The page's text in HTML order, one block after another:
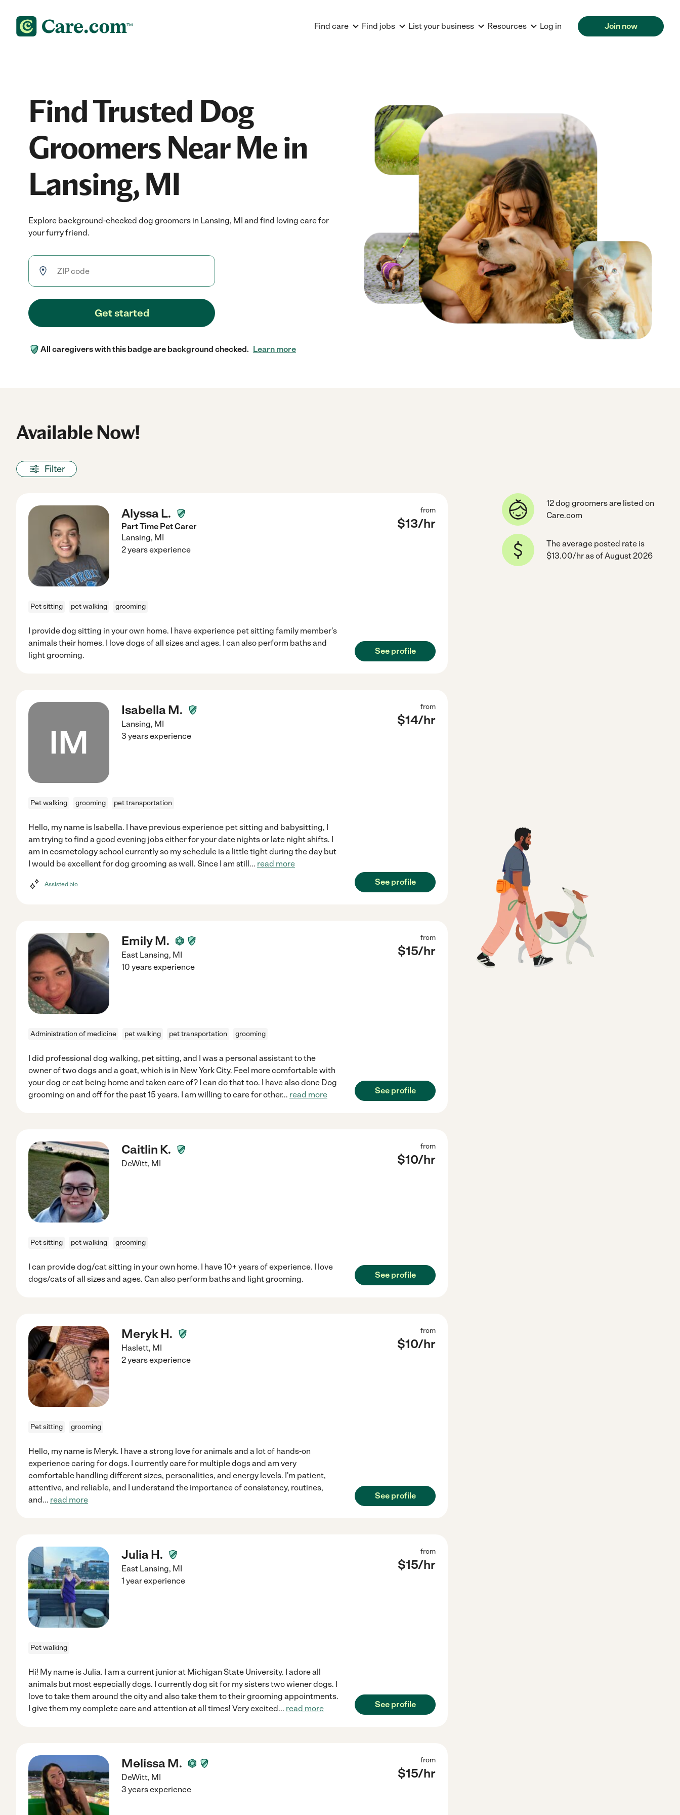
Find care Find jobs List your business Resources Log in Join now
Find Trusted Dog
Groomers Near Me in
Lansing, MI
Explore background-checked dog groomers in Lansing, MI and find loving care for
your furry friend.
Get started
All caregivers with this badge are background checked. Learn more
Available Now!
Filter
Alyssa L.
Part Time Pet Carer
Lansing, MI
from
$13/hr
2 years experience
Pet sitting pet walking grooming
I provide dog sitting in your own home. I have experience pet sitting family member's
animals their homes. I love dogs of all sizes and ages. I can also perform baths and
light grooming.
See profile
IM
Isabella M.
Lansing, MI
from
$14/hr
3 years experience
Pet walking grooming pet transportation
Hello, my name is Isabella. I have previous experience pet sitting and babysitting, I
am trying to find a good evening jobs either for your date nights or late night shifts. I
am in cosmetology school currently so my schedule is a little tight during the day but
I would be excellent for dog grooming as well. Since I am still... read more
Assisted bio See profile
Emily M.
East Lansing, MI
from
$15/hr
10 years experience
Administration of medicine pet walking pet transportation grooming
I did professional dog walking, pet sitting, and I was a personal assistant to the
owner of two dogs and a goat, which is in New York City. Feel more comfortable with
your dog or cat being home and taken care of? I can do that too. I have also done Dog
grooming on and off for the past 15 years. I am willing to care for other... read more See profile
Caitlin K.
DeWitt, MI
from
$10/hr
Pet sitting pet walking grooming
I can provide dog/cat sitting in your own home. I have 10+ years of experience. I love
dogs/cats of all sizes and ages. Can also perform baths and light grooming.
See profile
Meryk H.
Haslett, MI
from
$10/hr
2 years experience
Pet sitting grooming
Hello, my name is Meryk. I have a strong love for animals and a lot of hands-on
experience caring for dogs. I currently care for multiple dogs and am very
comfortable handling different sizes, personalities, and energy levels. I'm patient,
attentive, and reliable, and I understand the importance of consistency, routines,
and... read more See profile
Julia H.
East Lansing, MI
from
$15/hr
1 year experience
Pet walking
Hi! My name is Julia. I am a current junior at Michigan State University. I adore all
animals but most especially dogs. I currently dog sit for my sisters two wiener dogs. I
love to take them around the city and also take them to their grooming appointments.
I give them my complete care and attention at all times! Very excited... read more See profile
Melissa M.
DeWitt, MI
from
$15/hr
3 years experience
12 dog groomers are listed on
Care.com
The average posted rate is
$13.00/hr as of August 2026